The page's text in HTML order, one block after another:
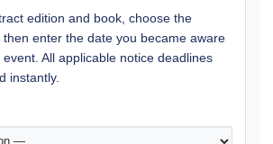
edition and book, choose the
then enter the date you became aware
All applicable notice deadlines
instantly.